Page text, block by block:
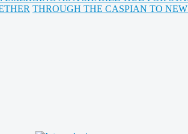
THROUGH THE CASPIAN TO